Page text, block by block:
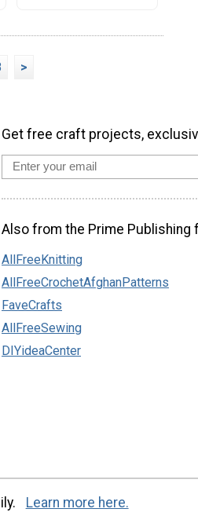
>
Get free craft projects,
Also from the Prime Publishing
AllFreeKnitting
AllFreeCrochetAfghanPatterns
FaveCrafts
AllFreeSewing
DIYideaCenter
Learn more here.